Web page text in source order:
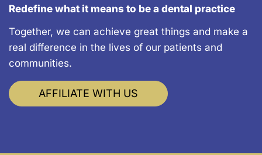
Redefine what it means to be a dental practice
Together, we can achieve great things and make a
real difference in the lives of our patients and
communities.
AFFILIATE WITH US